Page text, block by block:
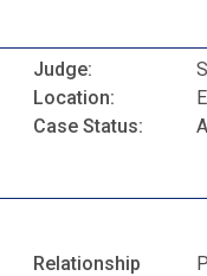
Judge:
Location:
Case Status:
Relationship